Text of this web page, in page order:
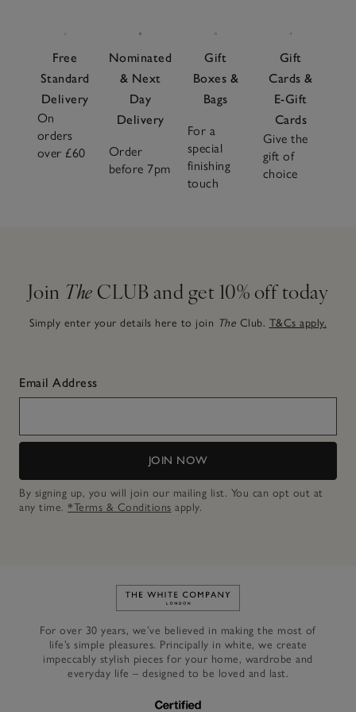
Free
Standard
Delivery
On
orders
over £60
Nominated
& Next
Day
Delivery
Order
before 7pm
Gift
Boxes &
Bags
For a
special
finishing
touch
Gift
Cards &
E-Gift
Cards
Give the
gift of
choice
Join The CLUB and get 10% off today
Simply enter your details here to join The Club. T&Cs apply.
Email Address
JOIN NOW
By signing up, you will join our mailing list. You can opt out at
any time. *Terms & Conditions apply.
Link to The White Company's
For over 30 years, we’ve believed in making the most of
life’s simple pleasures. Principally in white, we create
impeccably stylish pieces for your home, wardrobe and
everyday life – designed to be loved and last.